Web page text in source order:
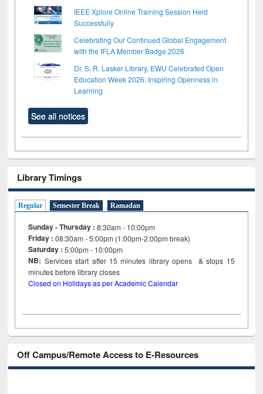
IEEE Xplore Online Training Session Held
Successfully
Celebrating Our Continued Global Engagement
with the IFLA Member Badge 2026
Dr. S. R. Lasker Library, EWU Celebrated Open
Education Week 2026: Inspiring Openness in
Learning
See all notices
Library Timings
Regular Semester Break Ramadan
Sunday - Thursday : 8:30am - 10:00pm
Friday :08:30am - 5:00pm (1:00pm-2:00pm break)
Saturday : 5:00pm - 10:00pm
NB: Services start after 15minutes library opens & stops 15
minutes before library closes
Closed on Holidays as per Academic Calendar
Off Campus/Remote Access to E-Resources